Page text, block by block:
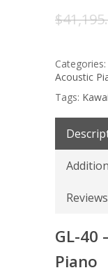
$
Categories:
Acoustic
Tags: Kawai
GL-40
Piano